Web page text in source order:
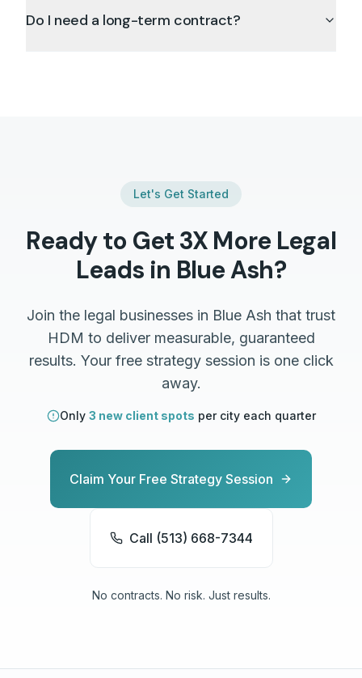
Do I need a long-term contract?
Let's Get Started
Ready to Get 3X More Legal
Leads in Blue Ash?
Join the legal businesses in Blue Ash that trust
HDM to deliver measurable, guaranteed
results. Your free strategy session is one click
away.
Only 3 new client spots per city each quarter
Claim Your Free Strategy Session
Call (513) 668-7344
No contracts. No risk. Just results.